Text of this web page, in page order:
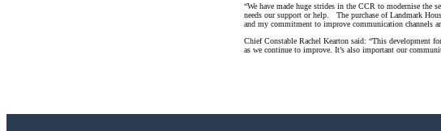
“We have made huge strides in the CCR to modernise the
needs our support or help. The purchase of Landmark
and my commitment to improve communication channels
Chief Constable Rachel Kearton said: “This development
as we continue to improve. It’s also important our